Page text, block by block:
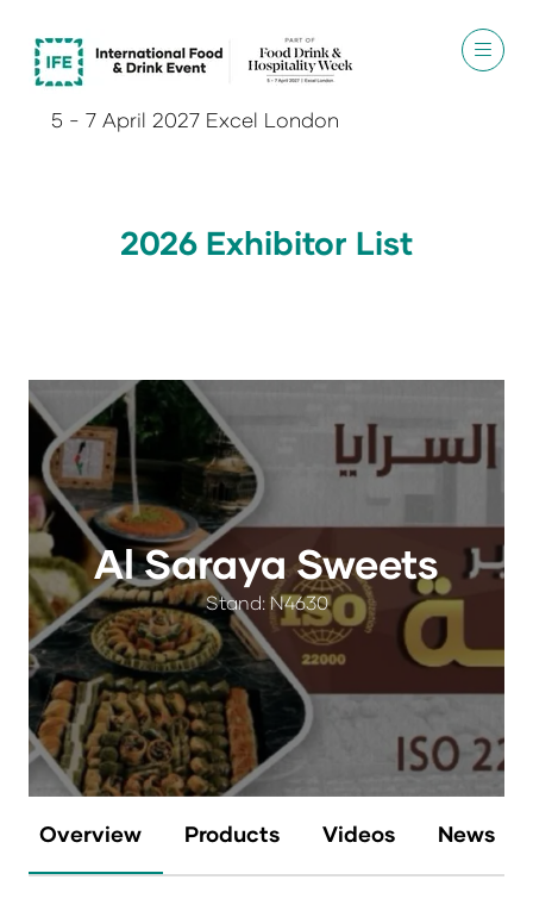
5 - 7 April 2027 Excel London
2026 Exhibitor List
Al Saraya Sweets
Stand: N4630
Overview Products Videos News